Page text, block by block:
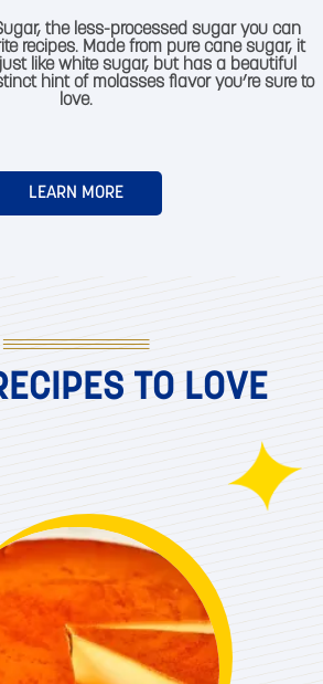
the less-processed sugar you can
recipes. Made from pure cane sugar, it
like white sugar, but has a beautiful
hint of molasses flavor you’re sure to
love.
LEARN MORE
TO LOVE